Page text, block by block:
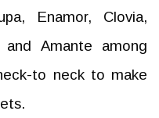
Enamor, Clovia,
Amante among
to neck to make